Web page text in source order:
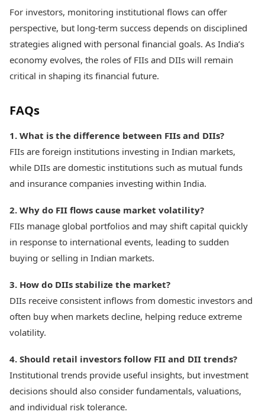
For investors, monitoring institutional flows can offer
perspective, but long-term success depends on disciplined
strategies aligned with personal financial goals. As India’s
economy evolves, the roles of FIIs and DIIs will remain
critical in shaping its financial future.
FAQs
1. What is the difference between FIIs and DIIs?
FIIs are foreign institutions investing in Indian markets,
while DIIs are domestic institutions such as mutual funds
and insurance companies investing within India.
2. Why do FII flows cause market volatility?
FIIs manage global portfolios and may shift capital quickly
in response to international events, leading to sudden
buying or selling in Indian markets.
3. How do DIIs stabilize the market?
DIIs receive consistent inflows from domestic investors and
often buy when markets decline, helping reduce extreme
volatility.
4. Should retail investors follow FII and DII trends?
Institutional trends provide useful insights, but investment
decisions should also consider fundamentals, valuations,
and individual risk tolerance.